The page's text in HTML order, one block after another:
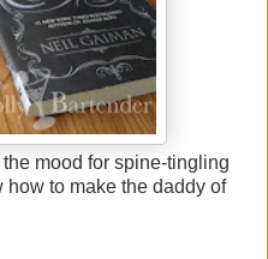
mood for spine-tingling
how to make the daddy of